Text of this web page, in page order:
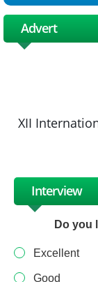
Advert
XII
Interview
Do you
Excellent
Good